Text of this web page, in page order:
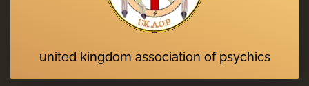
united kingdom association of psychics